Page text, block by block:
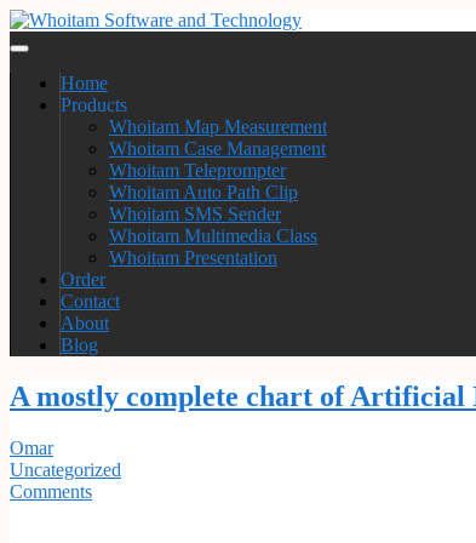
Home
Products
Whoitam Map Measurement
Whoitam Case Management
Whoitam Teleprompter
Whoitam Auto Path Clip
Whoitam SMS Sender
Whoitam Multimedia Class
Whoitam Presentation
Order
Contact
About
Blog
A mostly complete chart of
Omar
Uncategorized
Comments